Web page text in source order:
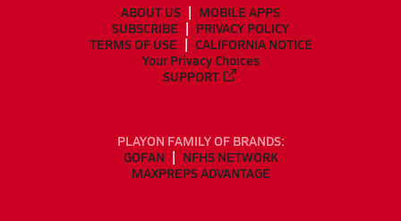
ABOUT US
MOBILE APPS
SUBSCRIBE
PRIVACY POLICY
TERMS OF USE
CALIFORNIA NOTICE
Your Privacy Choices
SUPPORT
PLAYON FAMILY OF BRANDS:
GOFAN
NFHS NETWORK
MAXPREPS ADVANTAGE